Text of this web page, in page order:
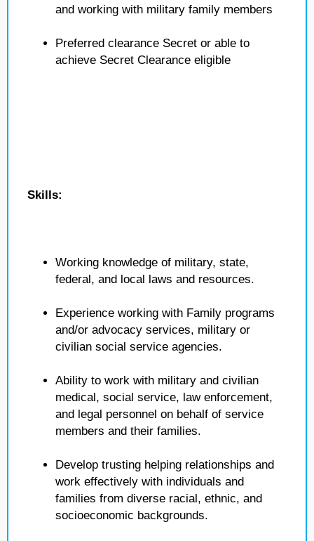
and working with military family members
Preferred clearance Secret or able to
achieve Secret Clearance eligible
Skills:
Working knowledge of military, state,
federal, and local laws and resources.
Experience working with Family programs
and/or advocacy services, military or
civilian social service agencies.
Ability to work with military and civilian
medical, social service, law enforcement,
and legal personnel on behalf of service
members and their families.
Develop trusting helping relationships and
work effectively with individuals and
families from diverse racial, ethnic, and
socioeconomic backgrounds.